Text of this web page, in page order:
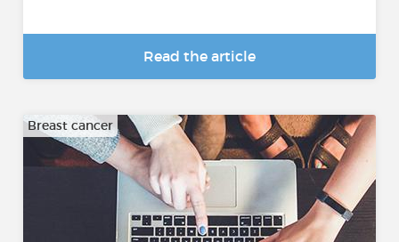
Read the article
Breast cancer